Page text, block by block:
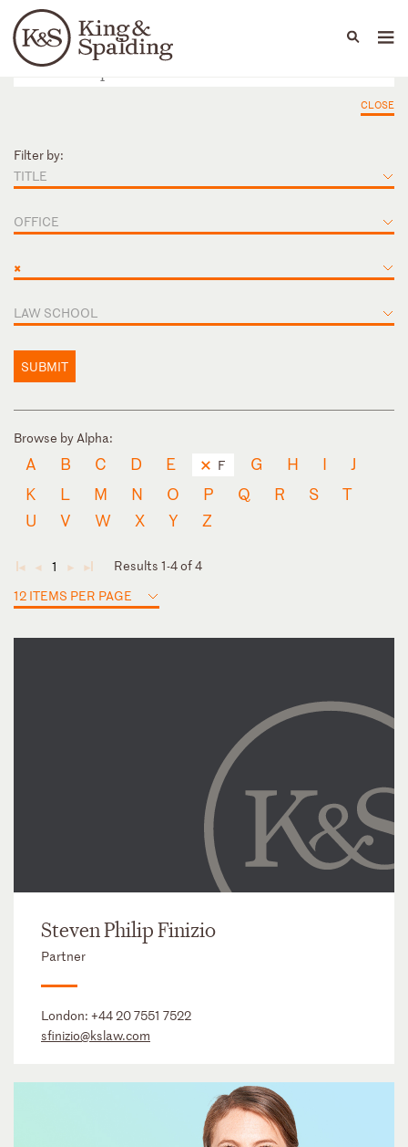
Languages
People Capabilities
CLOSE
Filter by:
TITLE
OFFICE
×
LAW SCHOOL
SUBMIT
Browse by Alpha:
A B C D E F G H I
J
K
L M N O P Q R S
T
U
V W X Y Z
◄ ◄ 1 ► ►
Results 1-4 of 4
12 ITEMS PER PAGE
Steven Philip Finizio
Partner
London: +44 20 7551 7522
sfinizio@kslaw.com